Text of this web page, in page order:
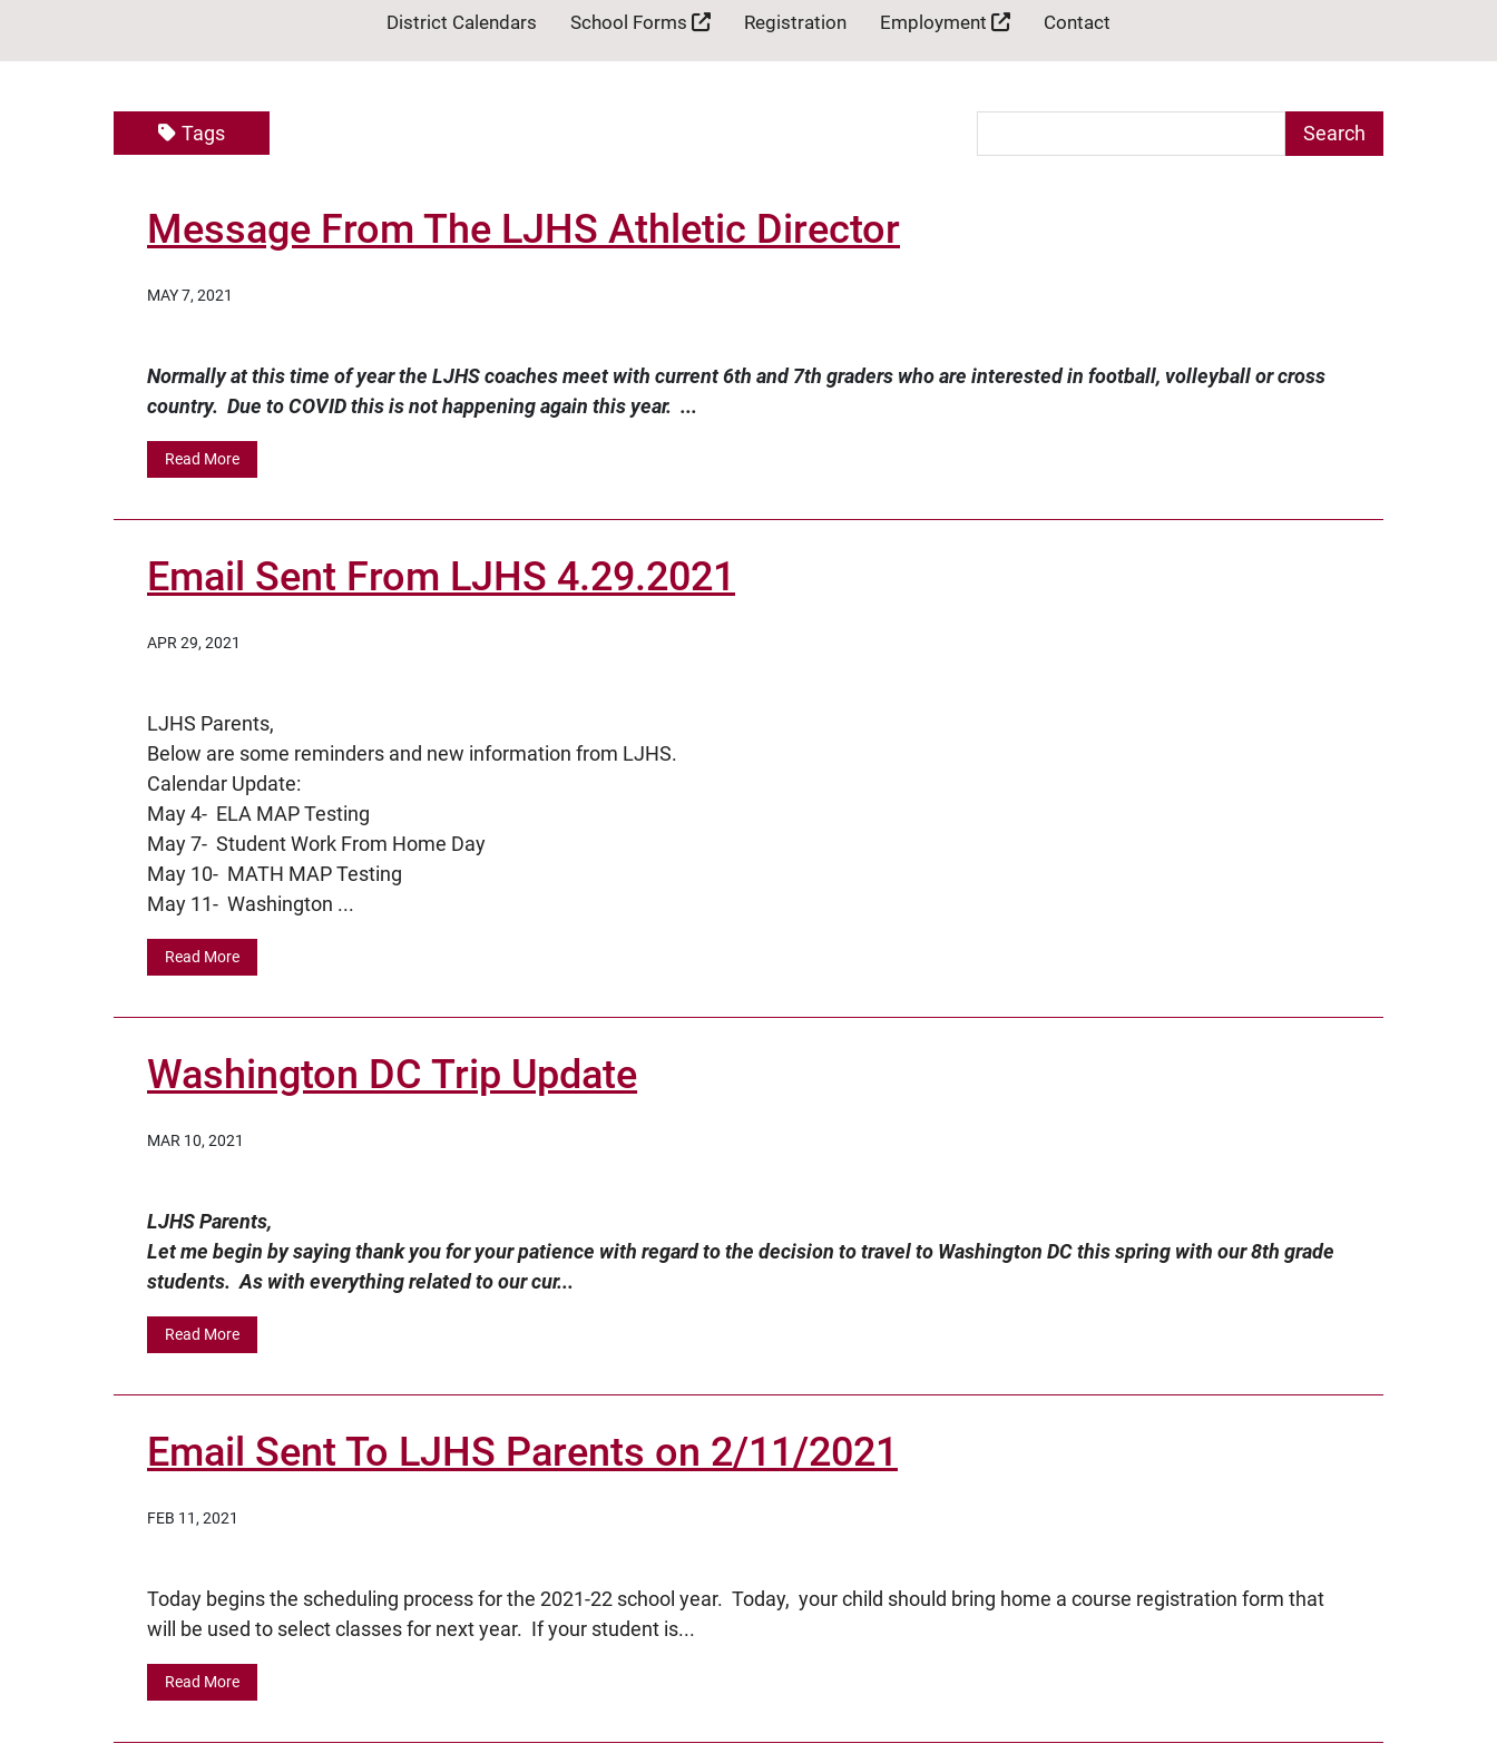
District Calendars School Forms Registration Employment Contact
Tags
Message From The LJHS Athletic Director
MAY 7, 2021
Normally at this time of year the LJHS coaches meet with current 6th and 7th graders who are interested in football, volleyball or cross
country. Due to COVID this is not happening again this year. ...
Read More
Email Sent From LJHS 4.29.2021
APR 29, 2021
LJHS Parents,
Below are some reminders and new information from LJHS.
Calendar Update:
May 4- ELA MAP Testing
May 7- Student Work From Home Day
May 10- MATH MAP Testing
May 11- Washington ...
Read More
Washington DC Trip Update
MAR 10, 2021
LJHS Parents,
Let me begin by saying thank you for your patience with regard to the decision to travel to Washington DC this spring with our 8th grade
students. As with everything related to our cur...
Read More
Email Sent To LJHS Parents on 2/11/2021
FEB 11, 2021
Today begins the scheduling process for the 2021-22 school year. Today, your child should bring home a course registration form that
will be used to select classes for next year. If your student is...
Read More